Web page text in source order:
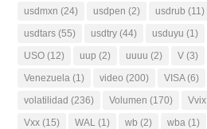
usdmxn (24) usdpen (2) usdrub (11)
usdtars (55) usdtry (44) usduyu (1)
USO (12) uup (2) uuuu (2) V (3)
Venezuela (1) video (200) VISA(6)
volatilidad (236) Volumen (170) Vvix
Vxx (15) WAL (1) wb (2) wba (1)